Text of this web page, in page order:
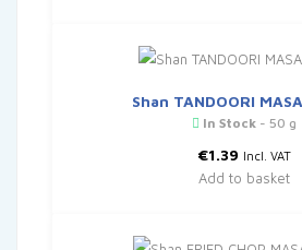
Shan TANDOORI
In Stock - 50 g
€1.39 Incl. VAT
Add to basket